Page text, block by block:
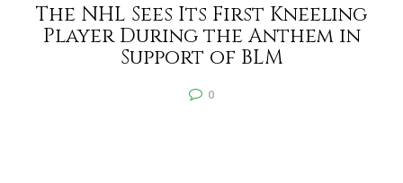
The NHL Sees Its First Kneeling
Player During the Anthem in
Support of BLM
0